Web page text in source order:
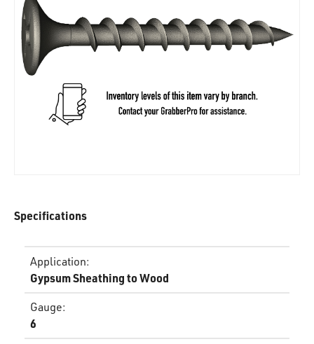
Specifications
Application:
Gypsum Sheathing to Wood
Gauge:
6